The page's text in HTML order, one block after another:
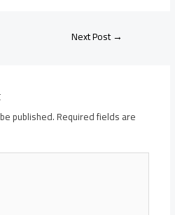
Next Post→
published.Required fields are